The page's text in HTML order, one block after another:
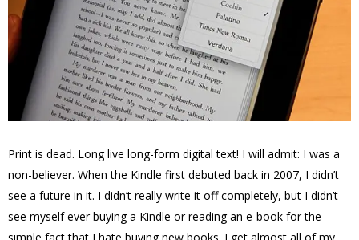
Print is dead. Long live long-form digital text! I will admit: I was a
non-believer. When the Kindle first debuted back in 2007, I didn’t
see a future in it. I didn’t really write it off completely, but I didn’t
see myself ever buying a Kindle or reading an e-book for the